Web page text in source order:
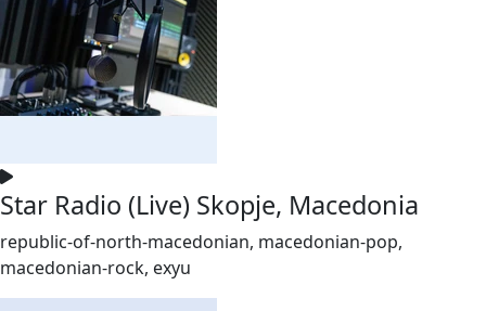
Star Radio (Live) Skopje, Macedonia
republic-of-north-macedonian, macedonian-pop,
macedonian-rock, exyu